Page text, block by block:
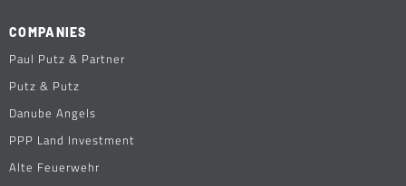
COMPANIES
Paul Putz & Partner
Putz & Putz
Danube Angels
PPP Land Investment
Alte Feuerwehr